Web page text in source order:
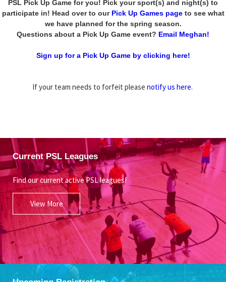
PSL Pick Up Game for you! Pick your sport(s) and night(s) to
participate in! Head over to our Pick Up Games pageto see what
we have planned for the spring season.
Questions about a Pick Up Game event? Email Meghan!
Sign up for a Pick Up Game by clicking here!
If your team needs to forfeit please notify us here.
Current PSL Leagues
Find our current active PSL leagues!
View More